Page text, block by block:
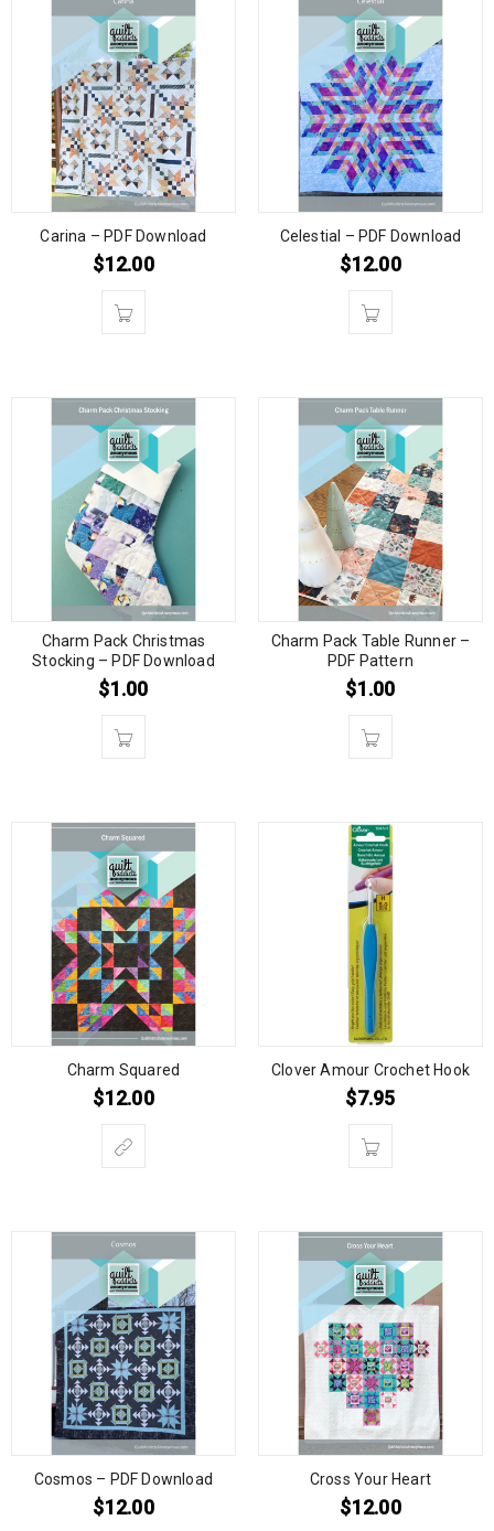
Carina – PDF Download
$12.00
Celestial – PDF Download
$12.00
Charm Pack Christmas
Stocking – PDF Download
$1.00
Charm Pack Table Runner –
PDF Pattern
$1.00
Charm Squared
$12.00
Clover Amour Crochet Hook
$7.95
Cosmos – PDF Download
$12.00
Cross Your Heart
$12.00